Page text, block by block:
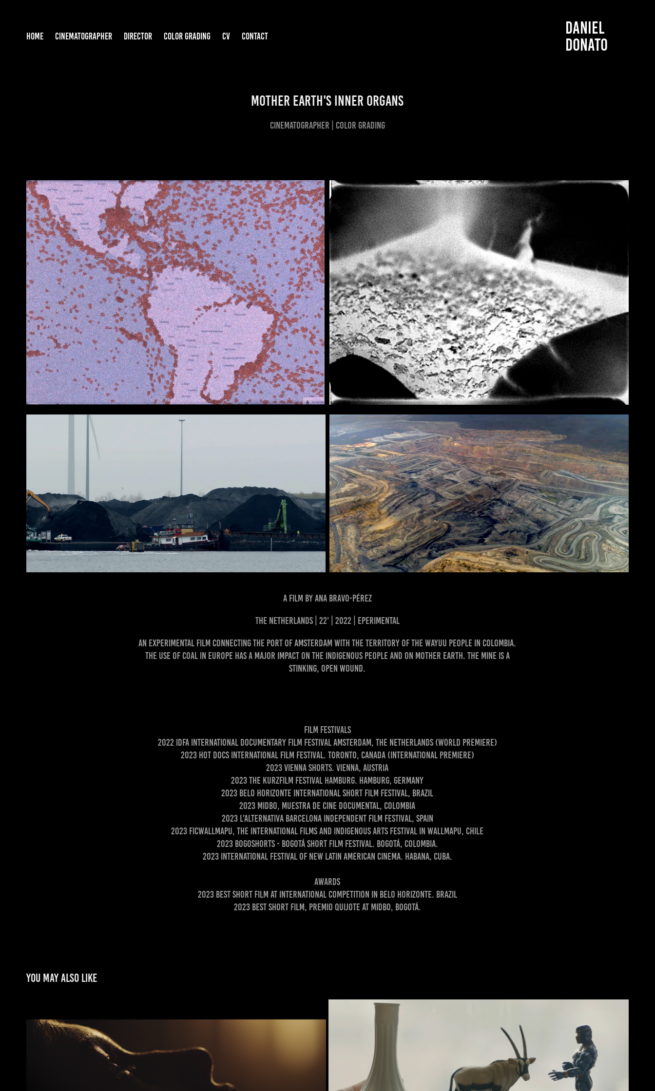
HOME CINEMATOGRAPHER DIRECTOR COLOR GRADING CV CONTACT
DANIEL
DONATO
MOTHER EARTH'S INNER ORGANS
CINEMATOGRAPHER | COLOR GRADING
a film by Ana Bravo-Pérez
the Netherlands | 22' | 2022 | EPERIMENTAL
An experimental film connecting the port of Amsterdam with the territory of the Wayuu people in Colombia.
The use of coal in Europe has a major impact on the indigenous people and on Mother Earth. The mine is a
stinking, open wound.
Film Festivals
2022 IDFA International Documentary Film Festival Amsterdam, The Netherlands (world premiere)
2023 Hot Docs International Film Festival. Toronto, Canada (International premiere)
2023 Vienna shorts. Vienna, Austria
2023 The Kurzfilm Festival Hamburg. Hamburg, Germany
2023 Belo Horizonte International Short Film Festival, Brazil
2023 MIDBO, Muestra de cine documental, Colombia
2023 L'Alternativa Barcelona Independent Film Festival, Spain
2023 Ficwallmapu, The International Films and Indigenous Arts Festival in Wallmapu, Chile
2023 Bogoshorts - Bogotá short film festival. Bogotá, Colombia.
2023 International Festival of New Latin American Cinema. Habana, Cuba.
Awards
2023 Best short film at international competition in Belo Horizonte. Brazil
2023 Best short film, premio Quijote at MIDBO, Bogotá.
You may also like
MARIANA IN THE AUTUMN (MARIANA NO OUTONO) IN FLOW OF WORDS